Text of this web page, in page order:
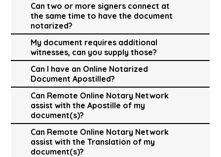
Can two or more signers connect at
the same time to have the document
notarized?
My document requires additional
witnesses, can you supply those?
Can I have an Online Notarized
Document Apostilled?
Can Remote Online Notary Network
assist with the Apostille of my
document(s)?
Can Remote Online Notary Network
assist with the Translation of my
document(s)?